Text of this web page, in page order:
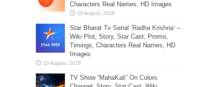
Characters Real Names, HD Images
Star Bharat Tv Serial ‘Radha Krishna’ –
Wiki Plot, Story, Star Cast, Promo,
Timings, Characters Real Names, HD
Images
TV Show “MahaKali” On Colors